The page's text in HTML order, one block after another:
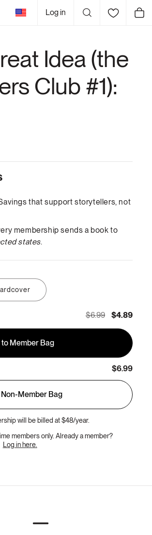
United
States
Log in Cart
Idea (the
Club #1):
that support storytellers, not
membership sends a book to
states.
$6.99 $4.89
Member Bag
$6.99
Member Bag
will be billed at $48/year.
members only. Already a member?
Log in here.